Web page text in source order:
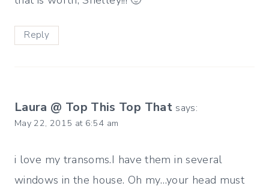
Reply
Laura @ Top This Top That says:
May 22, 2015 at 6:54 am
i love my transoms.I have them in several
windows in the house. Oh my…your head must